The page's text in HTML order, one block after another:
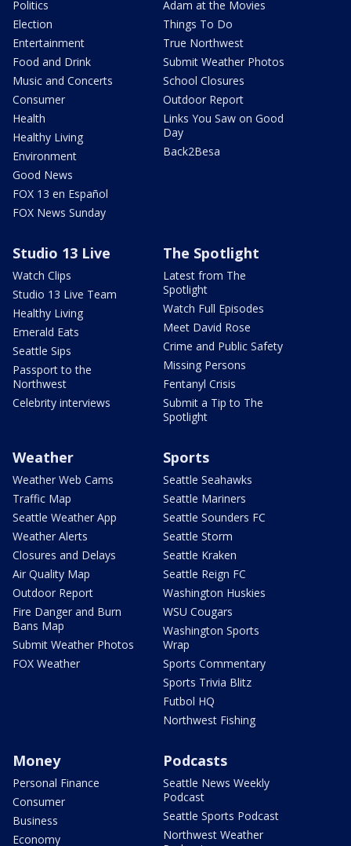
Politics
Election
Entertainment
Food and Drink
Music and Concerts
Consumer
Health
Healthy Living
Environment
Good News
FOX 13 en Español
FOX News Sunday
Adam at the Movies
Things To Do
True Northwest
Submit Weather Photos
School Closures
Outdoor Report
Links You Saw on Good
Day
Back2Besa
Studio 13 Live
Watch Clips
Studio 13 Live Team
Healthy Living
Emerald Eats
Seattle Sips
Passport to the
Northwest
Celebrity interviews
The Spotlight
Latest from The
Spotlight
Watch Full Episodes
Meet David Rose
Crime and Public Safety
Missing Persons
Fentanyl Crisis
Submit a Tip to The
Spotlight
Weather
Weather Web Cams
Traffic Map
Seattle Weather App
Weather Alerts
Closures and Delays
Air Quality Map
Outdoor Report
Fire Danger and Burn
Bans Map
Submit Weather Photos
FOX Weather
Sports
Seattle Seahawks
Seattle Mariners
Seattle Sounders FC
Seattle Storm
Seattle Kraken
Seattle Reign FC
Washington Huskies
WSU Cougars
Washington Sports
Wrap
Sports Commentary
Sports Trivia Blitz
Futbol HQ
Northwest Fishing
Money
Personal Finance
Consumer
Business
Economy
Podcasts
Seattle News Weekly
Podcast
Seattle Sports Podcast
Northwest Weather